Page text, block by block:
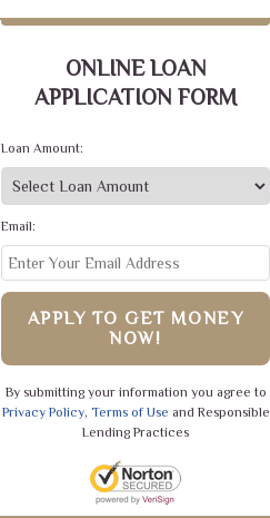
ONLINE LOAN
APPLICATION FORM
Loan Amount:
Email:
APPLY TO GET MONEY
NOW!
By submitting your information you agree to
Privacy Policy, Terms of Use and Responsible
Lending Practices